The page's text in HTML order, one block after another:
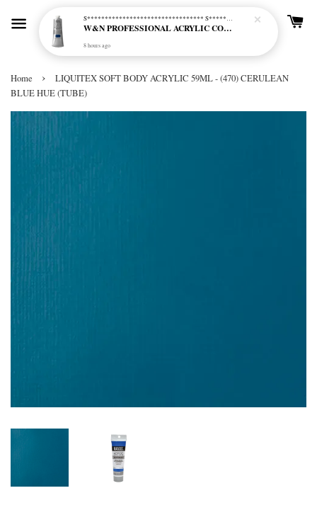
Home ›
LIQUITEX SOFT BODY ACRYLIC 59ML - (470) CERULEAN
BLUE HUE (TUBE)
S********************************* S*********************************
W&N PROFESSIONAL ACRYLIC COL - 515 PHTHALO BLUE GREEN SHADE (S2)
8 hours ago